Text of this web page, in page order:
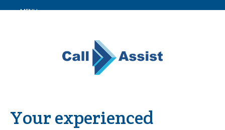
MENU
Your experienced